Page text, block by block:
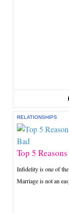
RELATIONSHIPS
Top 5
Infidelity is one of the
Marriage is not an